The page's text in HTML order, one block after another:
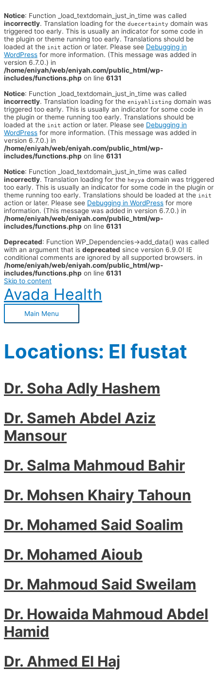
Notice: Function _load_textdomain_just_in_time was called
incorrectly. Translation loading for the duecertainty domain was
triggered too early. This is usually an indicator for some code in
the plugin or theme running too early. Translations should be
loaded at the init action or later. Please see Debugging in
WordPress for more information. (This message was added in
version 6.7.0.) in
/home/eniyah/web/eniyah.com/public_html/wp-
includes/functions.php on line 6131
Notice: Function _load_textdomain_just_in_time was called
incorrectly. Translation loading for the eniyahlisting domain was
triggered too early. This is usually an indicator for some code in
the plugin or theme running too early. Translations should be
loaded at the init action or later. Please see Debugging in
WordPress for more information. (This message was added in
version 6.7.0.) in
/home/eniyah/web/eniyah.com/public_html/wp-
includes/functions.php on line 6131
Notice: Function _load_textdomain_just_in_time was called
incorrectly. Translation loading for the heyya domain was triggered
too early. This is usually an indicator for some code in the plugin or
theme running too early. Translations should be loaded at the init
action or later. Please see Debugging in WordPress for more
information. (This message was added in version 6.7.0.) in
/home/eniyah/web/eniyah.com/public_html/wp-
includes/functions.php on line 6131
Deprecated: Function WP_Dependencies->add_data() was called
with an argument that is deprecated since version 6.9.0! IE
conditional comments are ignored by all supported browsers. in
/home/eniyah/web/eniyah.com/public_html/wp-
includes/functions.php on line 6131
Skip to content
Avada Health
Main Menu
Locations: El fustat
Dr. Soha Adly Hashem
Dr. Sameh Abdel Aziz
Mansour
Dr. Salma Mahmoud Bahir
Dr. Mohsen Khairy Tahoun
Dr. Mohamed Said Soalim
Dr. Mohamed Aioub
Dr. Mahmoud Said Sweilam
Dr. Howaida Mahmoud Abdel
Hamid
Dr. Ahmed El Haj